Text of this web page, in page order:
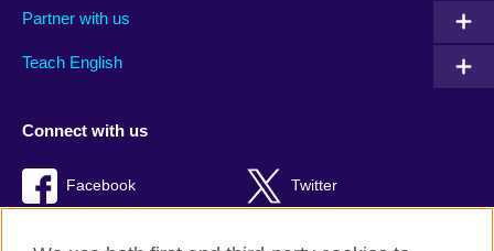
Partner with us
Teach English
Connect with us
Facebook Twitter